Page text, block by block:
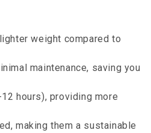
weight compared to
maintenance, saving you
hours), providing more
making them a sustainable